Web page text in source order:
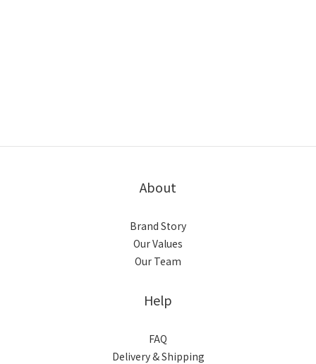
About
Brand Story
Our Values
Our Team
Help
FAQ
Delivery & Shipping